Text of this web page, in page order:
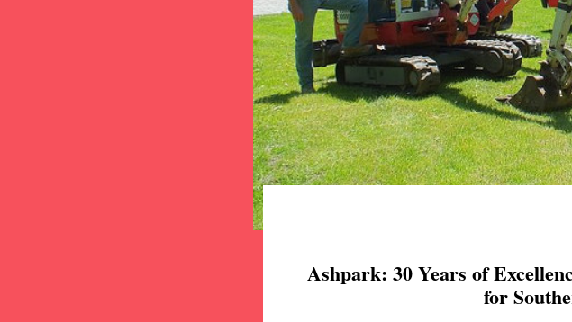
Ashpark: 30 Years of
for